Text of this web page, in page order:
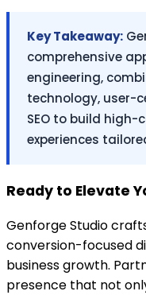
Key Takeaway:
comprehensive
engineering,
technology, user-
SEO to build
experiences
Ready to Elevate
Genforge Studio
conversion-focused
business growth.
presence that not